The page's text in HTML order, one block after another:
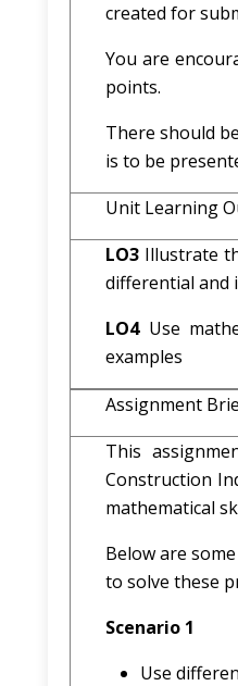
created for
You are
points.
There should
is to be
Unit Learning
LO3 Illustrate
differential and
LO4 Use
examples
Assignment
This
Construction
mathematical
Below are
to solve these
Scenario 1
Use